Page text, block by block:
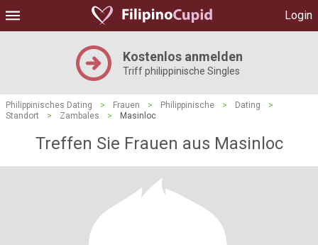
Login
Kostenlos anmelden
Triff philippinische Singles
Philippinisches Dating > Frauen > Philippinische > Dating
>
Standort
> Zambales > Masinloc
Treffen Sie Frauen aus Masinloc